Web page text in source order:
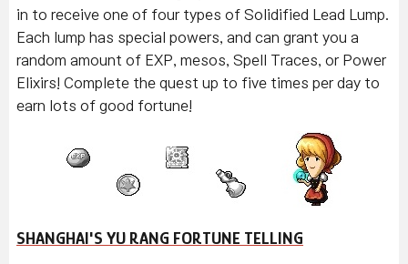
in to receive one of four types of Solidified Lead Lump.
Each lump has special powers, and can grant you a
random amount of EXP, mesos, Spell Traces, or Power
Elixirs! Complete the quest up to five times per day to
earn lots of good fortune!
SHANGHAI'S YU RANG FORTUNE TELLING